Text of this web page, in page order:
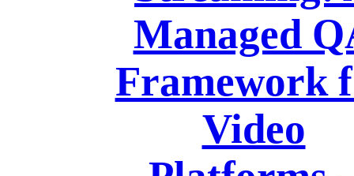
Managed
Framework
Video